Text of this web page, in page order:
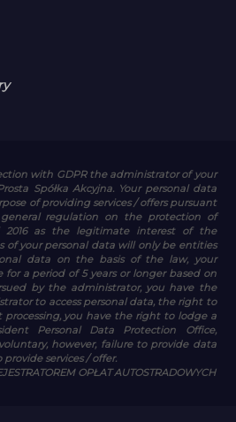
with GDPR the administrator of your
Spółka Akcyjna. Your personal data
of providing services / offers pursuant
regulation on the protection of
2016 as the legitimate interest of the
of your personal data will only be entities
data on the basis of the law, your
a period of 5 years or longer based on
by the administrator, you have the
to access personal data, the right to
you have the right to lodge a
Personal Data Protection Office,
however, failure to provide data
services / offer.
OPŁAT AUTOSTRADOWYCH